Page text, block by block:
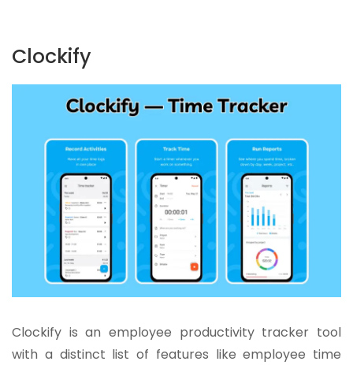
Clockify
Clockify is an employee productivity tracker tool
with a distinct list of features like employee time